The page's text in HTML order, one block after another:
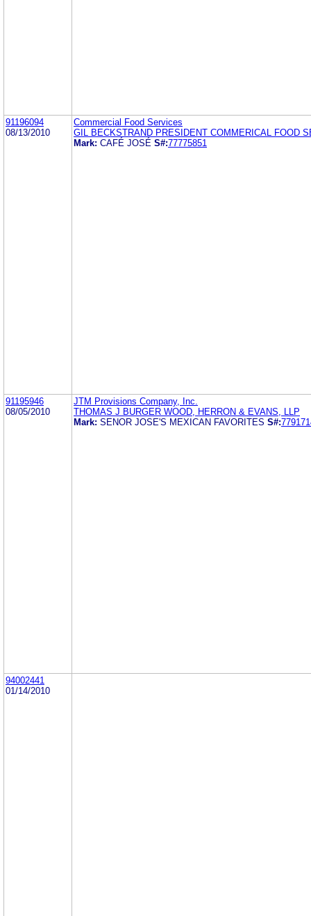
91196094
08/13/2010
Commercial Food Services
GIL BECKSTRAND PRESIDENT COMMERICAL FOOD
Mark: CAFÉ JOSÉ S#:77775851
91195946
08/05/2010
JTM Provisions Company, Inc.
THOMAS J BURGER WOOD, HERRON & EVANS, LLP
Mark: SENOR JOSE'S MEXICAN FAVORITES S#:
94002441
01/14/2010